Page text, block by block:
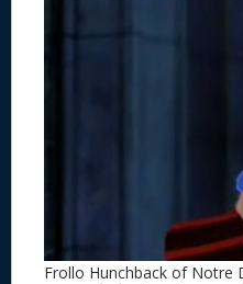
Frollo Hunchback of Notre